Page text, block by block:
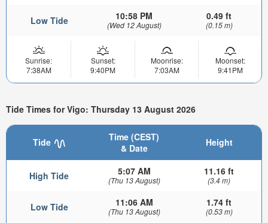
Low Tide 10:58 PM
(Wed 12 August)
0.49 ft
(0.15 m)
Sunrise:
7:38AM
Sunset:
9:40PM
Moonrise:
7:03AM
Moonset:
9:41PM
Tide Times for Vigo: Thursday 13 August 2026
Tide
Time (CEST)
& Date
Height
High Tide 5:07 AM
(Thu 13 August)
11.16 ft
(3.4 m)
Low Tide 11:06 AM
(Thu 13 August)
1.74 ft
(0.53 m)